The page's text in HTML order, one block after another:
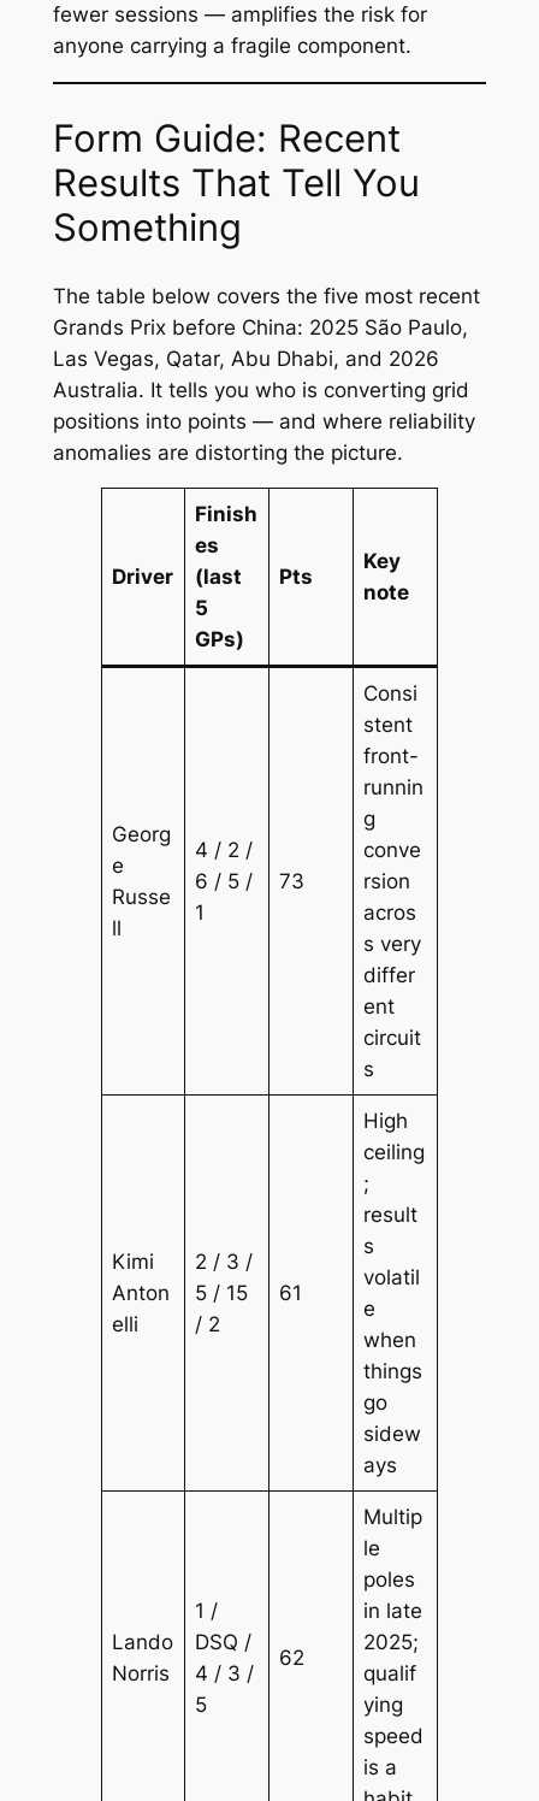
fewer sessions — amplifies the risk for
anyone carrying a fragile component.
Form Guide: Recent
Results That Tell You
Something
The table below covers the five most recent
Grands Prix before China: 2025 São Paulo,
Las Vegas, Qatar, Abu Dhabi, and 2026
Australia. It tells you who is converting grid
positions into points — and where reliability
anomalies are distorting the picture.
Driver
Finish
es
(last
5
GPs)
Pts
Key
note
Georg
e
Russe
ll
4 / 2 /
6 / 5 /
1
73
Consi
stent
front-
runnin
g
conve
rsion
acros
s very
differ
ent
circuit
s
Kimi
Anton
elli
2 / 3 /
5 / 15
/ 2
61
High
ceiling
;
result
s
volatil
e
when
things
go
sidew
ays
Lando
Norris
1 /
DSQ /
4 / 3 /
5
62
Multip
le
poles
in late
2025;
qualif
ying
speed
is a